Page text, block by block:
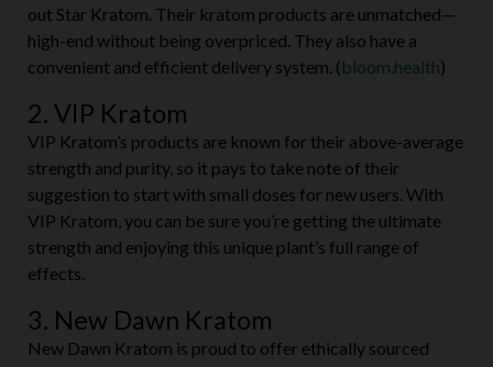
out Star Kratom. Their kratom products are unmatched—
high-end without being overpriced. They also have a
convenient and efficient delivery system. (bloom.health)
2. VIP Kratom
VIP Kratom’s products are known for their above-average
strength and purity, so it pays to take note of their
suggestion to start with small doses for new users. With
VIP Kratom, you can be sure you’re getting the ultimate
strength and enjoying this unique plant’s full range of
effects.
3. New Dawn Kratom
New Dawn Kratom is proud to offer ethically sourced